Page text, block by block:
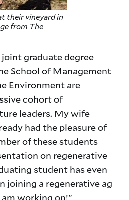
their vineyard in
from The
graduate degree
School of Management
Environment are
cohort of
leaders. My wife
had the pleasure of
of these students
on regenerative
student has even
joining a regenerative ag
working on!”